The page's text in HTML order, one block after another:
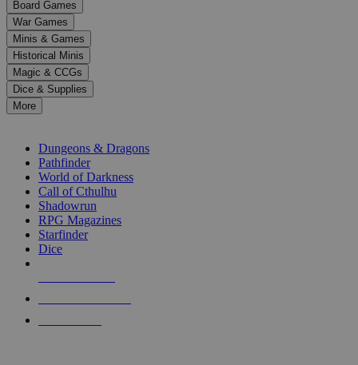
down
arrows
to
select
a
result.
Press
enter
selected
touch
Board Games
War Games
Minis & Games
Historical Minis
Magic & CCGs
Dice & Supplies
More
Dungeons & Dragons
Pathfinder
World of Darkness
Call of Cthulhu
Shadowrun
RPG Magazines
Starfinder
Dice